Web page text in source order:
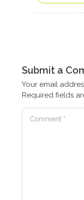
Submit a
Your email
Required fields